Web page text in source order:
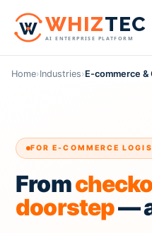
WHIZTEC
AI ENTERPRISE PLATFORM
Home›Industries›E-commerce &
FOR E-COMMERCE
From
doorstep—